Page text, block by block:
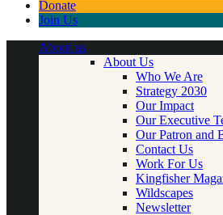
Donate
Join Us
About us
About Us
Who We Are
Strategy 2030
Our Impact
Our Executive
Our Patron and
Contact Us
Work For Us
Kingfisher
Wildscapes
Newsletter